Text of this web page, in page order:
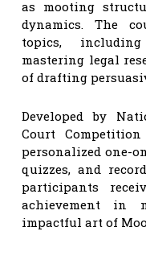
as mooting
dynamics. The
topics,
mastering legal
of drafting
Developed by
Court
personalized one-
quizzes, and
participants
achievement in
impactful art of